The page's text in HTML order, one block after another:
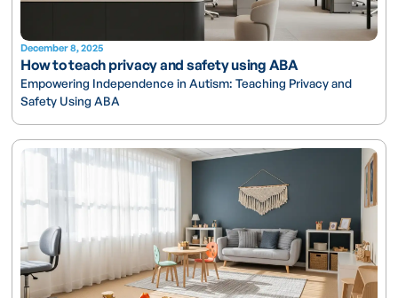
December 8, 2025
How to teach privacy and safety using ABA
Empowering Independence in Autism: Teaching Privacy and
Safety Using ABA